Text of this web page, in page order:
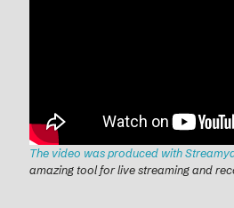
The video was produced with
amazing tool for live streaming and